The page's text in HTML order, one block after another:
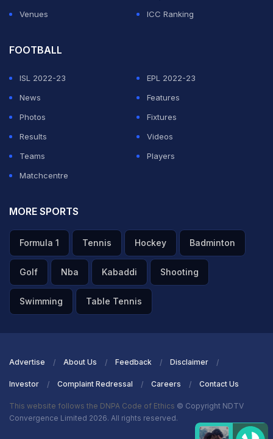
Venues
ICC Ranking
FOOTBALL
ISL 2022-23
EPL 2022-23
News
Features
Photos
Fixtures
Results
Videos
Teams
Players
Matchcentre
MORE SPORTS
Formula 1 Tennis Hockey Badminton
Golf Nba Kabaddi Shooting
Swimming Table Tennis
Advertise About Us Feedback Disclaimer
Investor Complaint Redressal Careers Contact Us
This website follows the DNPA Code of Ethics © Copyright NDTV
Convergence Limited 2026. All rights reserved.